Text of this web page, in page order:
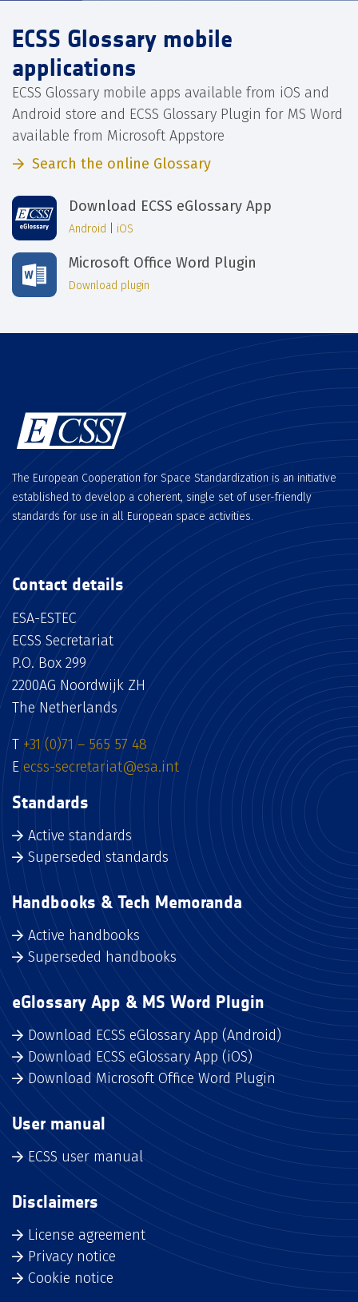
ECSS Glossary mobile
applications
ECSS Glossary mobile apps available from iOS and
Android store and ECSS Glossary Plugin for MS Word
available from Microsoft Appstore
Search the online Glossary
Download ECSS eGlossary App
Android iOS
Microsoft Office Word Plugin
Download plugin
The European Cooperation for Space Standardization is an initiative
established to develop a coherent, single set of user-friendly
standards for use in all European space activities.
Contact details
ESA-ESTEC
ECSS Secretariat
P.O. Box 299
2200AG Noordwijk ZH
The Netherlands
T +31 (0)71 – 565 57 48
Eecss-secretariat@esa.int
Standards
Active standards
Superseded standards
Handbooks & Tech Memoranda
Active handbooks
Superseded handbooks
eGlossary App & MS Word Plugin
Download ECSS eGlossary App (Android)
Download ECSS eGlossary App (iOS)
Download Microsoft Office Word Plugin
User manual
ECSS user manual
Disclaimers
License agreement
Privacy notice
Cookie notice